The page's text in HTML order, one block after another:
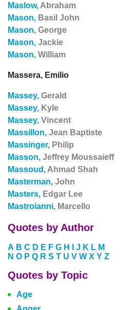
Maslow, Abraham
Mason, Basil John
Mason, George
Mason, Jackie
Mason, William
Massera, Emilio
Massey, Gerald
Massey, Kyle
Massey, Vincent
Massillon, Jean Baptiste
Massinger, Philip
Masson, Jeffrey Moussaieff
Massoud, Ahmad Shah
Masterman, John
Masters, Edgar Lee
Mastroianni, Marcello
Quotes by Author
A B C D E F G H J K L M
N O P Q R S T U V W X Y Z
Quotes by Topic
Age